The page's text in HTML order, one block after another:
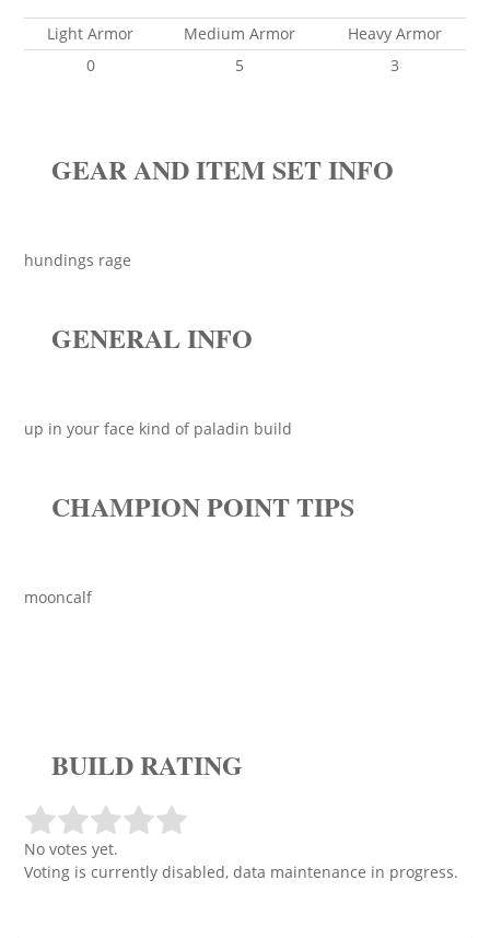
Light Armor Medium Armor
Heavy Armor
0
5 3
GEAR AND ITEM SET INFO
hundings rage
GENERAL INFO
up in your face kind of paladin build
CHAMPION POINT TIPS
mooncalf
BUILD RATING
No votes yet.
Voting is currently disabled, data maintenance in progress.